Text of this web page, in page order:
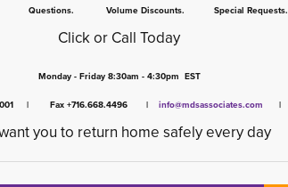
Volume Discounts. Special Requests.
Click or Call Today
Monday - Friday 8:30am - 4:30pm EST
| Fax +716.668.4496 | info@mdsassociates.com |
you to return home safely every day